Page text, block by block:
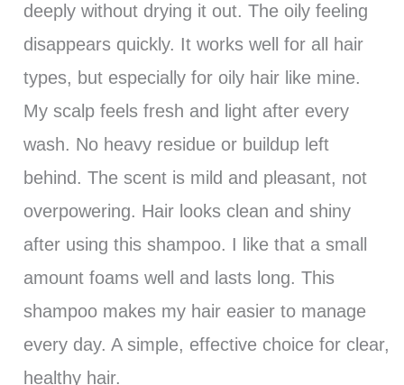
deeply without drying it out. The oily feeling
disappears quickly. It works well for all hair
types, but especially for oily hair like mine.
My scalp feels fresh and light after every
wash. No heavy residue or buildup left
behind. The scent is mild and pleasant, not
overpowering. Hair looks clean and shiny
after using this shampoo. I like that a small
amount foams well and lasts long. This
shampoo makes my hair easier to manage
every day. A simple, effective choice for clear,
healthy hair.